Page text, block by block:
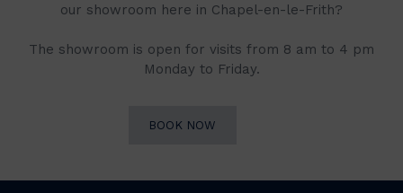
our showroom here in Chapel-en-le-Frith?
The showroom is open for visits from 8 am to 4 pm
Monday to Friday.
BOOK NOW